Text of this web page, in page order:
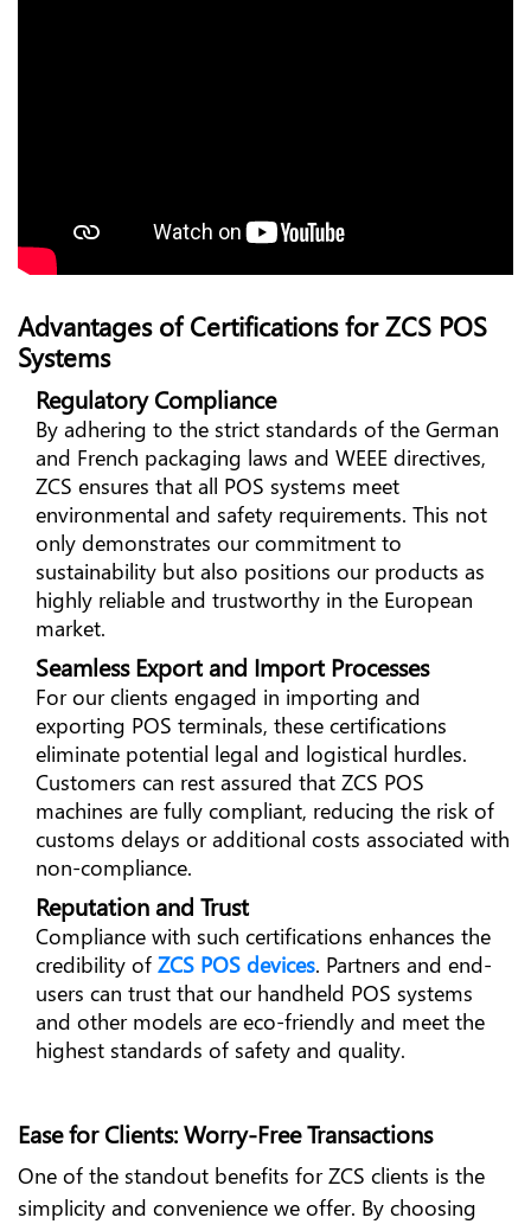
Advantages of Certifications for ZCS POS
Systems
Regulatory Compliance
By adhering to the strict standards of the German
and French packaging laws and WEEE directives,
ZCS ensures that all POS systems meet
environmental and safety requirements. This not
only demonstrates our commitment to
sustainability but also positions our products as
highly reliable and trustworthy in the European
market.
Seamless Export and Import Processes
For our clients engaged in importing and
exporting POS terminals, these certifications
eliminate potential legal and logistical hurdles.
Customers can rest assured that ZCS POS
machines are fully compliant, reducing the risk of
customs delays or additional costs associated with
non-compliance.
Reputation and Trust
Compliance with such certifications enhances the
credibility of ZCS POS devices. Partners and end-
users can trust that our handheld POS systems
and other models are eco-friendly and meet the
highest standards of safety and quality.
Ease for Clients: Worry-Free Transactions
One of the standout benefits for ZCS clients is the
simplicity and convenience we offer. By choosing